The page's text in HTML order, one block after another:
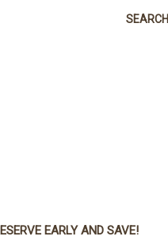
SEARCH
EARLY AND SAVE!